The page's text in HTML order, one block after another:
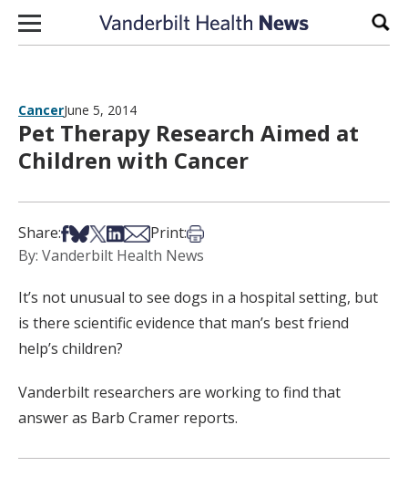
Skip to content
CancerJune 5, 2014
Pet Therapy Research Aimed at
Children with Cancer
Share:Share on Facebook
Share on Bsky
Share on X
Share on LinkedIn
Share via Email
Print:Print this article
By: Vanderbilt Health News
It’s not unusual to see dogs in a hospital setting, but
is there scientific evidence that man’s best friend
help’s children?
Vanderbilt researchers are working to find that
answer as Barb Cramer reports.